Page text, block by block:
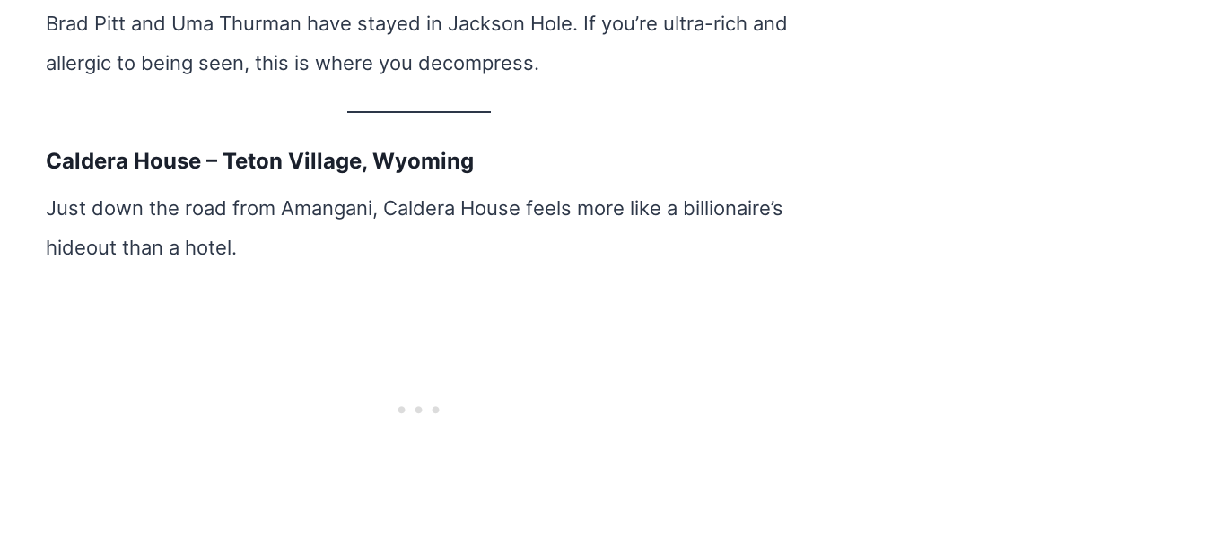
Brad Pitt and Uma Thurman have stayed in Jackson Hole. If you’re ultra-rich and
allergic to being seen, this is where you decompress.
Caldera House – Teton Village, Wyoming
Just down the road from Amangani, Caldera House feels more like a billionaire’s
hideout than a hotel.